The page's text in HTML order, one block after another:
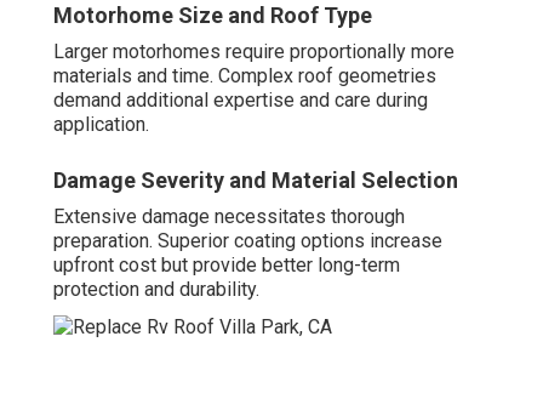
Motorhome Size and Roof Type
Larger motorhomes require proportionally more
materials and time. Complex roof geometries
demand additional expertise and care during
application.
Damage Severity and Material Selection
Extensive damage necessitates thorough
preparation. Superior coating options increase
upfront cost but provide better long-term
protection and durability.